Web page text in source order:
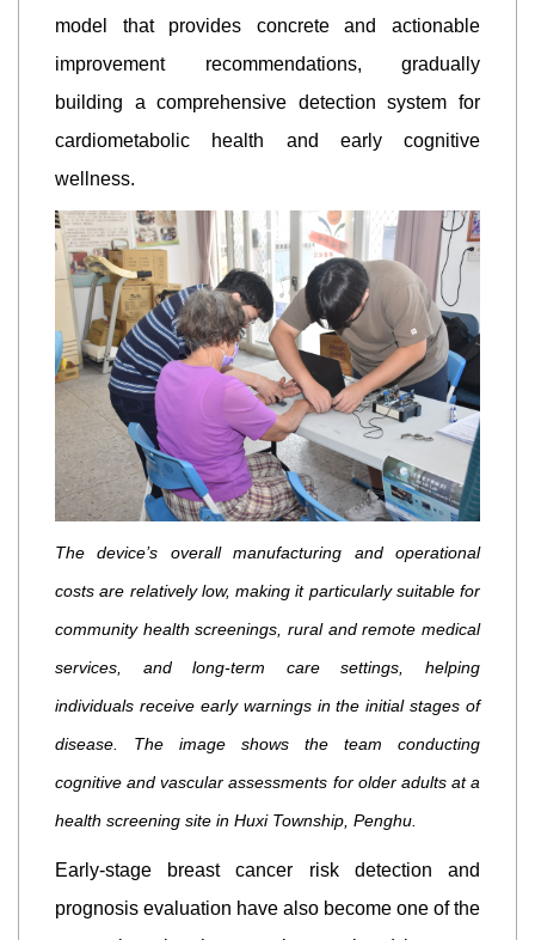
model that provides concrete and actionable
improvement recommendations, gradually
building a comprehensive detection system for
cardiometabolic health and early cognitive
wellness.
The device’s overall manufacturing and operational
costs are relatively low, making it particularly suitable for
community health screenings, rural and remote medical
services, and long-term care settings, helping
individuals receive early warnings in the initial stages of
disease. The image shows the team conducting
cognitive and vascular assessments for older adults at a
health screening site in Huxi Township, Penghu.
Early-stage breast cancer risk detection and
prognosis evaluation have also become one of the